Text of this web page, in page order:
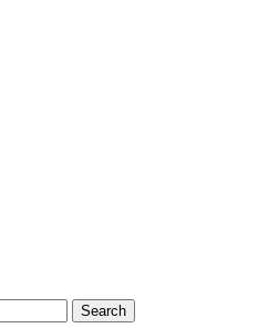
Memimpin
Search